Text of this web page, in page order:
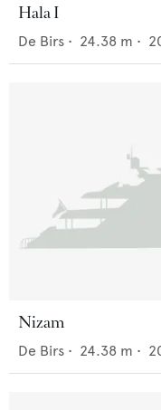
Hala I
De Birs • 24.38 m •
Nizam
De Birs • 24.38 m •